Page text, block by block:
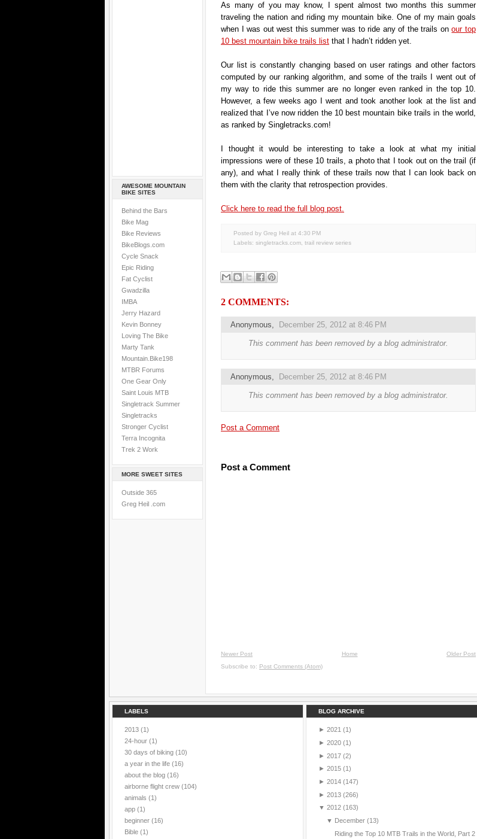
AWESOME MOUNTAIN
BIKE SITES
Behind the Bars
Bike Mag
Bike Reviews
BikeBlogs.com
Cycle Snack
Epic Riding
Fat Cyclist
Gwadzilla
IMBA
Jerry Hazard
Kevin Bonney
Loving The Bike
Marty Tank
Mountain.Bike198
MTBR Forums
One Gear Only
Saint Louis MTB
Singletrack Summer
Singletracks
Stronger Cyclist
Terra Incognita
Trek 2 Work
MORE SWEET SITES
Outside 365
Greg Heil .com
As many of you may know, I spent almost two months this summer
traveling the nation and riding my mountain bike. One of my main goals
when I was out west this summer was to ride any of the trails onour top
10 best mountain bike trails list that I hadn’t ridden yet.
Our list is constantly changing based on user ratings and other factors
computed by our ranking algorithm, and some of the trails I went out of
my way to ride this summer are no longer even ranked in the top 10.
However, a few weeks ago I went and took another look at the list and
realized that I’ve now ridden the 10 best mountain bike trails in the world,
as ranked by Singletracks.com!
I thought it would be interesting to take a look at what my initial
impressions were of these 10 trails, a photo that I took out on the trail (if
any), and what I really think of these trails now that I can look back on
them with the clarity that retrospection provides.
Click here to read the full blog post.
Posted by Greg Heil at 4:30 PM
Labels: singletracks.com trail review series
2 COMMENTS:
Anonymous, December 25, 2012 at 8:46 PM
This comment has been removed by a blog administrator.
Anonymous, December 25, 2012 at 8:46 PM
This comment has been removed by a blog administrator.
Post a Comment
Post a Comment
Newer Post Older Post
Home
Subscribe to: Post Comments (Atom)
LABELS
2013 (1)
24-hour (1)
30 days of biking (10)
a year in the life (16)
about the blog (16)
airborne flight crew (104)
animals (1)
app (1)
beginner (16)
Bible (1)
BLOG ARCHIVE
► 2021 (1)
► 2020 (1)
► 2017 (2)
► 2015 (1)
► 2014 (147)
► 2013 (266)
▼ 2012 (163)
▼ December (13)
Riding the Top 10 MTB Trails in the World, Part 2